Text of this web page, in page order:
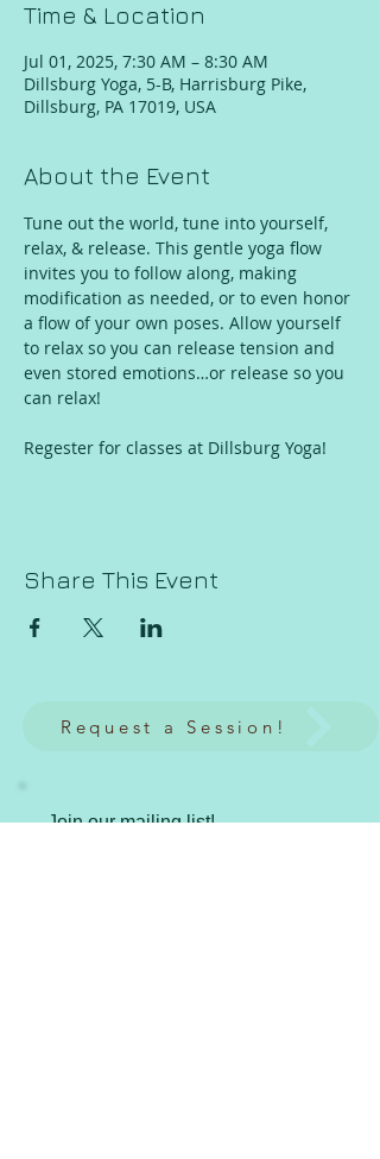
Time & Location
Jul 01, 2025, 7:30 AM – 8:30 AM
Dillsburg Yoga, 5-B, Harrisburg Pike,
Dillsburg, PA 17019, USA
About the Event
Tune out the world, tune into yourself,
relax, & release. This gentle yoga flow
invites you to follow along, making
modification as needed, or to even honor
a flow of your own poses. Allow yourself
to relax so you can release tension and
even stored emotions…or release so you
can relax!
Regester for classes at Dillsburg Yoga!
Share This Event
Request a Session!
Join our mailing list!